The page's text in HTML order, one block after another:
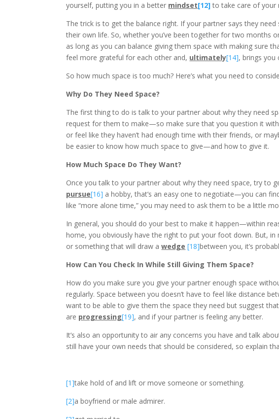
yourself, putting you in a better mindset[12] to take care of your
The trick is to get the balance right. If your partner says they
their own life. So, whether you’ve been together for two months
as long as you can balance giving them space with making sure
feel more grateful for each other and, ultimately[14], brings you
So how much space is too much? Here’s what you need to
Why Do They Need Space?
The first thing to do is talk to your partner about why they need
request for them to make—so make sure that you question it
or feel like they haven’t had enough time with their friends, or
be easier to know how much space to give—and how to give it.
How Much Space Do They Want?
Once you talk to your partner about why they need space, try
pursue[16] a hobby, that’s an easy one to negotiate—you can
like “more alone time,” you may need to ask them to be a little
In general, you should do your best to make it happen—within
home, you obviously have the right to put your foot down. But, in
or something that will draw awedge [18]between you, it’s
How Can You Check In While Still Giving Them Space?
How do you make sure you give your partner enough space
regularly. Space between you doesn’t have to feel like distance
want to be able to give them the space they need but suggest
are progressing[19], and if your partner is feeling any better.
It’s also an opportunity to air any concerns you have and talk
still have your own needs that should be considered, so explain
[1]take hold of and lift or move someone or something.
[2]a boyfriend or male admirer.